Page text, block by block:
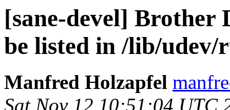
[sane-devel] Brother
be listed in /lib/udev/
Manfred Holzapfel
Sat Nov 12 10:51:04 UTC